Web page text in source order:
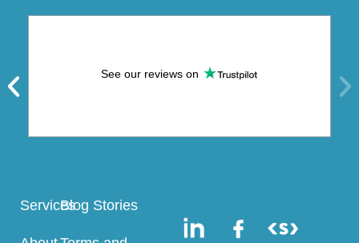
See our reviews on
ServicesBlog Stories